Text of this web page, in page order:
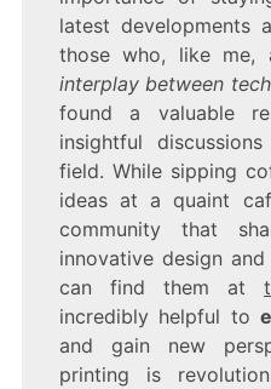
latest developments
those who, like me,
interplay between
found a valuable
insightful
field. While sipping
ideas at a quaint
community that
innovative design
can find them at
incredibly helpful to
and gain new
printing is